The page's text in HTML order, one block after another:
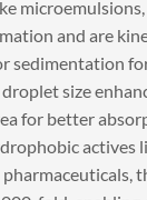
and are
sedimentation
size
for better
actives